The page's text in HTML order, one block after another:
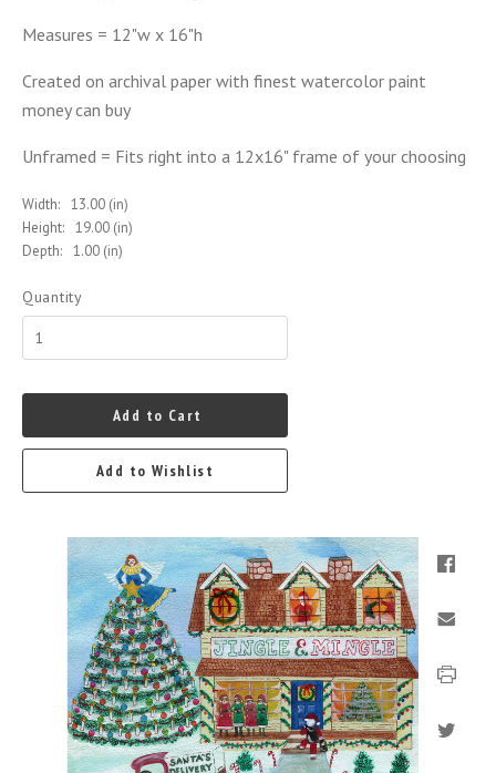
Measures = 12"w x 16"h
Created on archival paper with finest watercolor paint
money can buy
Unframed = Fits right into a 12x16" frame of your choosing
Width: 13.00 (in)
Height: 19.00 (in)
Depth: 1.00 (in)
Quantity
Add to Cart
Add to Wishlist